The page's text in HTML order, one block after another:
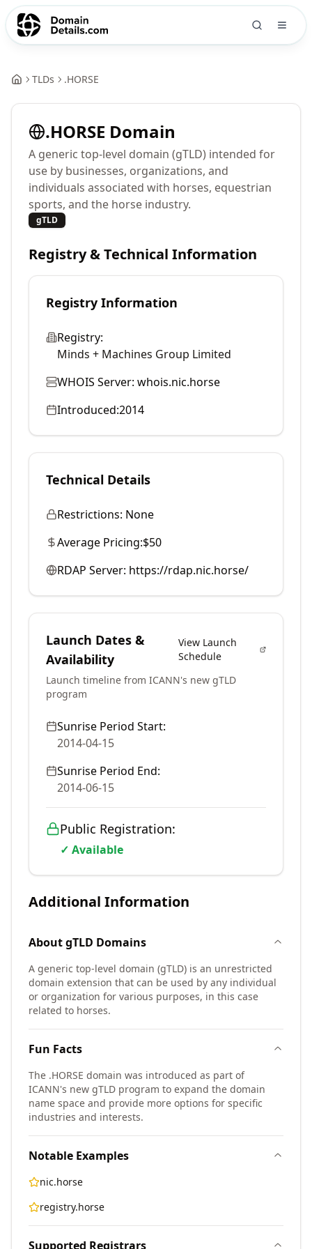
TLDs .HORSE
.HORSE Domain
A generic top-level domain (gTLD) intended for
use by businesses, organizations, and
individuals associated with horses, equestrian
sports, and the horse industry.
gTLD
Registry & Technical Information
Registry Information
Registry:
Minds + Machines Group Limited
WHOIS Server: whois.nic.horse
Introduced:2014
Technical Details
Restrictions: None
Average Pricing:$50
RDAP Server: https://rdap.nic.horse/
Launch Dates &
Availability
View Launch
Schedule
Launch timeline from ICANN's new gTLD
program
Sunrise Period Start:
2014-04-15
Sunrise Period End:
2014-06-15
Public Registration:
✓ Available
Additional Information
AboutgTLD Domains
A generic top-level domain (gTLD) is an unrestricted
domain extension that can be used by any individual
or organization for various purposes, in this case
related to horses.
Fun Facts
The .HORSE domain was introduced as part of
ICANN's new gTLD program to expand the domain
name space and provide more options for specific
industries and interests.
Notable Examples
nic.horse
registry.horse
Supported Registrars